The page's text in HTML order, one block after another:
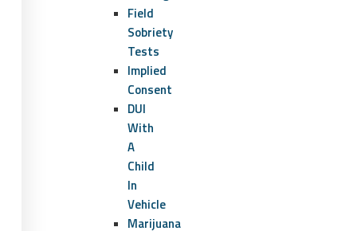
Field
Sobriety
Tests
Implied
Consent
DUI
With
A
Child
In
Vehicle
Marijuana